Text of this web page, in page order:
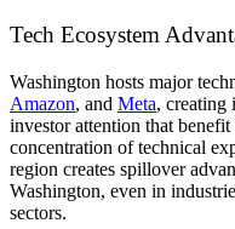
Tech Ecosystem
Washington hosts major
Amazon, and Meta, creating
investor attention that benefit
concentration of technical
region creates spillover
Washington, even in
sectors.